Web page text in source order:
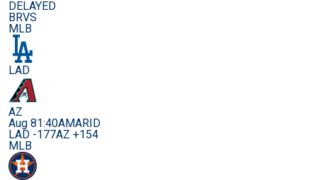
DELAYED
BRVS
MLB
LAD
AZ
Aug 81:40AMARID
LAD -177AZ +154
MLB